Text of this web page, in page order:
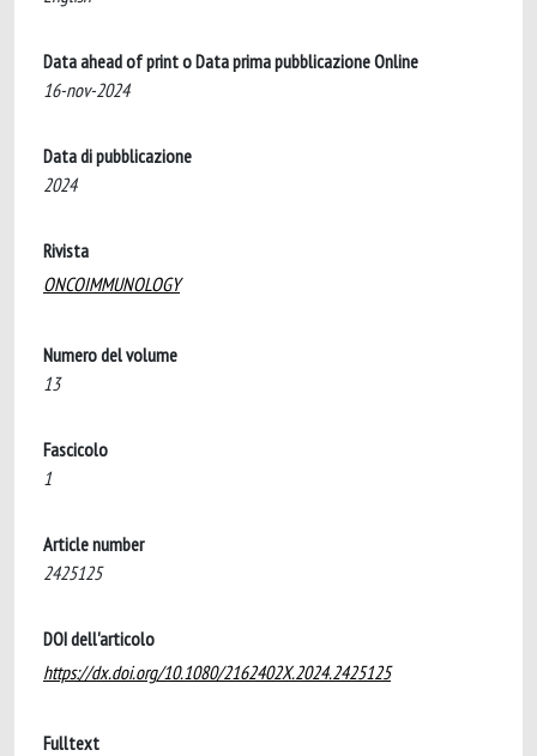
Data ahead of print o Data prima pubblicazione Online
16-nov-2024
Data di pubblicazione
2024
Rivista
ONCOIMMUNOLOGY
Numero del volume
13
Fascicolo
1
Article number
2425125
DOI dell'articolo
https://dx.doi.org/10.1080/2162402X.2024.2425125
Fulltext